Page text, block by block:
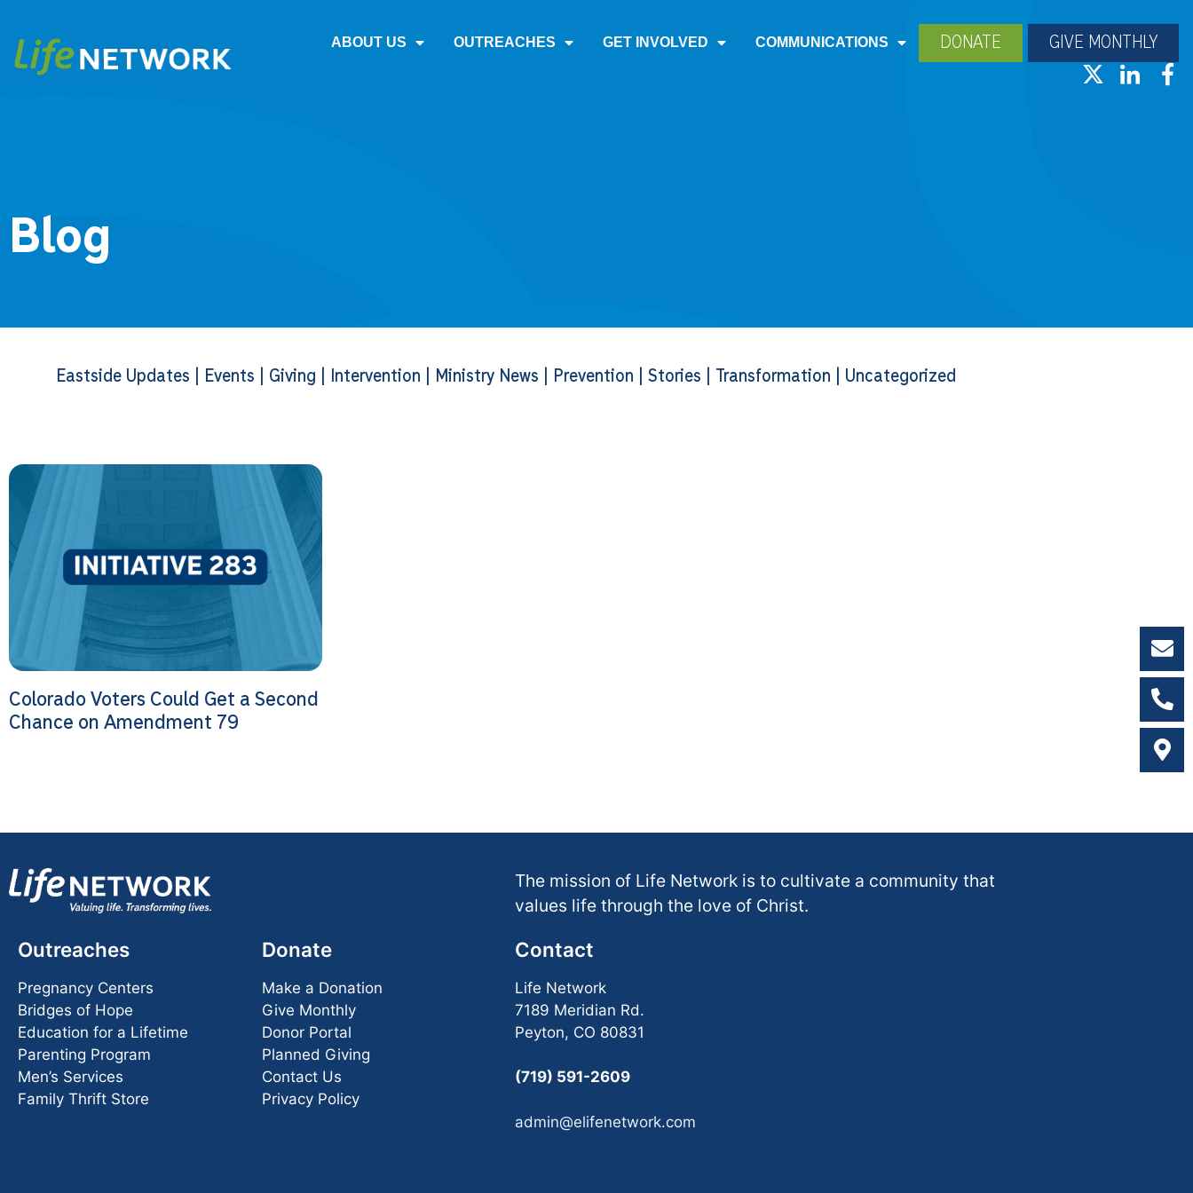
ABOUT US OUTREACHES GET INVOLVED COMMUNICATIONS DONATE GIVE MONTHLY
Blog
Eastside Updates Events Giving Intervention Ministry News Prevention Stories Transformation Uncategorized
Colorado Voters Could Get a Second
Chance on Amendment 79
Outreaches
Pregnancy Centers
Bridges of Hope
Education for a Lifetime
Parenting Program
Men’s Services
Family Thrift Store
Donate
Make a Donation
Give Monthly
Donor Portal
Planned Giving
Contact Us
Privacy Policy
The mission of Life Network is to cultivate a community that
values life through the love of Christ.
Contact
Life Network
7189 Meridian Rd.
Peyton, CO 80831
(719) 591-2609
admin@elifenetwork.com